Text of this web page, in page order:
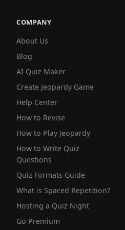
COMPANY
About Us
Blog
AI Quiz Maker
Create Jeopardy Game
Help Center
How to Revise
How to Play Jeopardy
How to Write Quiz
Questions
Quiz Formats Guide
What is Spaced Repetition?
Hosting a Quiz Night
Go Premium